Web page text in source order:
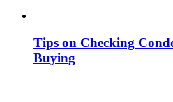
Tips on Checking
Buying